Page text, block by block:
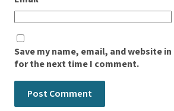
Save my name, email, and website
for the next time I comment.